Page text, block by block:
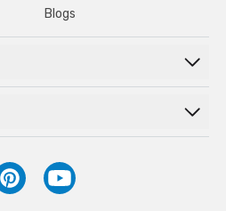
Blogs